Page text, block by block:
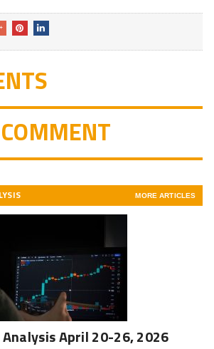
MORE ARTICLES
April 20-26, 2026